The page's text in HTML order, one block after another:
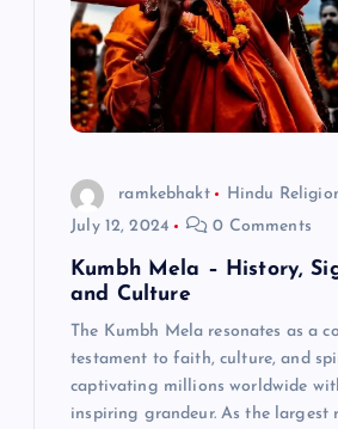
ramkebhakt Hindu
July 12, 2024
0 Comments
Kumbh Mela – History,
and Culture
The Kumbh Mela resonates as a
testament to faith, culture, and
captivating millions worldwide
inspiring grandeur. As the largest